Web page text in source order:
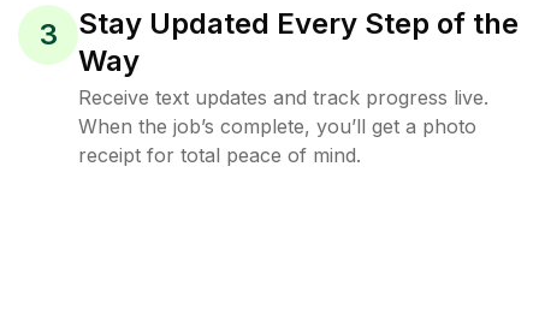
3
Stay Updated Every Step of the
Way
Receive text updates and track progress live.
When the job’s complete, you’ll get a photo
receipt for total peace of mind.